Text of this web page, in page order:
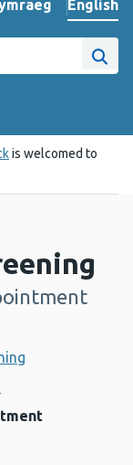
website
Newid yr iaith ir
English
Site
is welcomed to